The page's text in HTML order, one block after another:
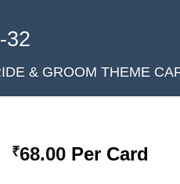
32
& GROOM THEME
₹68.00 Per Card